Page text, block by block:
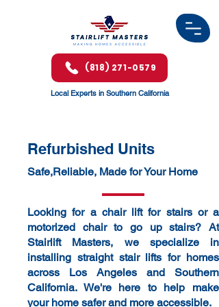
(818) 271-0579
Local Experts in Southern California
​Refurbished Units
Safe,Reliable, Made for Your Home
Looking for a chair lift for stairs or a
motorized chair to go up stairs? At
Stairlift Masters, we specialize in
installing straight stair lifts for homes
across Los Angeles and Southern
California. We're here to help make
your home safer and more accessible.